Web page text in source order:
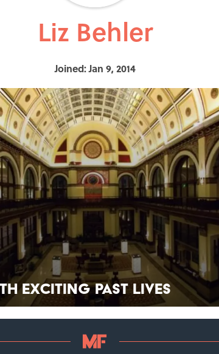
Liz Behler
Joined: Jan 9, 2014
Exciting Past Lives